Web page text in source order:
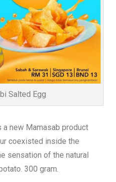
Salted Egg
new Mamasab product
coexisted inside the
sensation of the natural
300 gram.